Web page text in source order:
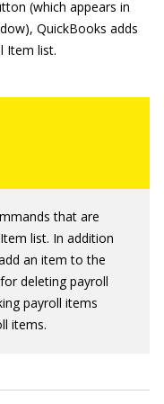
(which appears in
QuickBooks adds
Item list.
that are
list. In addition
an item to the
deleting payroll
payroll items
items.